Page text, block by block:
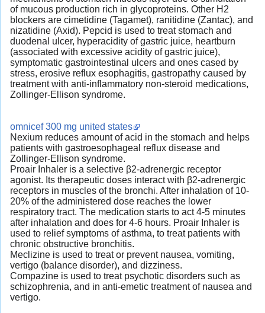
of mucous production rich in glycoproteins. Other H2
blockers are cimetidine (Tagamet), ranitidine (Zantac), and
nizatidine (Axid). Pepcid is used to treat stomach and
duodenal ulcer, hyperacidity of gastric juice, heartburn
(associated with excessive acidity of gastric juice),
symptomatic gastrointestinal ulcers and ones cased by
stress, erosive reflux esophagitis, gastropathy caused by
treatment with anti-inflammatory non-steroid medications,
Zollinger-Ellison syndrome.
omnicef 300 mg united states
Nexium reduces amount of acid in the stomach and helps
patients with gastroesophageal reflux disease and
Zollinger-Ellison syndrome.
Proair Inhaler is a selective β2-adrenergic receptor
agonist. Its therapeutic doses interact with β2-adrenergic
receptors in muscles of the bronchi. After inhalation of 10-
20% of the administered dose reaches the lower
respiratory tract. The medication starts to act 4-5 minutes
after inhalation and does for 4-6 hours. Proair Inhaler is
used to relief symptoms of asthma, to treat patients with
chronic obstructive bronchitis.
Meclizine is used to treat or prevent nausea, vomiting,
vertigo (balance disorder), and dizziness.
Compazine is used to treat psychotic disorders such as
schizophrenia, and in anti-emetic treatment of nausea and
vertigo.